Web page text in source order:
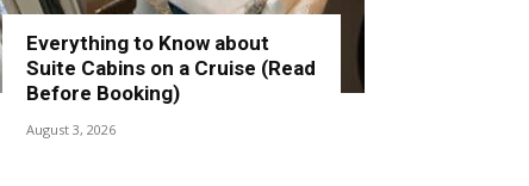
Everything to Know about
Suite Cabins on a Cruise (Read
Before Booking)
August 3, 2026